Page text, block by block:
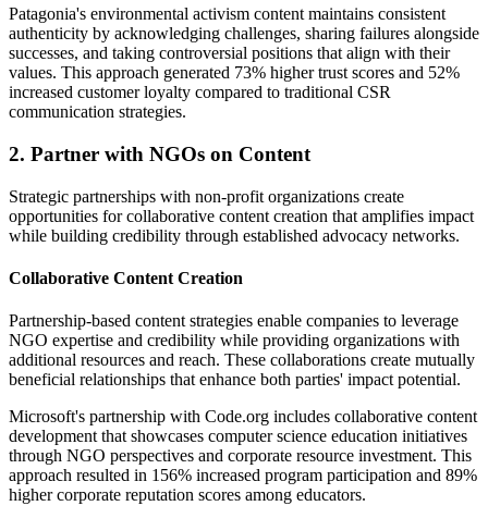
Patagonia's environmental activism content maintains consistent
authenticity by acknowledging challenges, sharing failures alongside
successes, and taking controversial positions that align with their
values. This approach generated 73% higher trust scores and 52%
increased customer loyalty compared to traditional CSR
communication strategies.
2. Partner with NGOs on Content
Strategic partnerships with non-profit organizations create
opportunities for collaborative content creation that amplifies impact
while building credibility through established advocacy networks.
Collaborative Content Creation
Partnership-based content strategies enable companies to leverage
NGO expertise and credibility while providing organizations with
additional resources and reach. These collaborations create mutually
beneficial relationships that enhance both parties' impact potential.
Microsoft's partnership with Code.org includes collaborative content
development that showcases computer science education initiatives
through NGO perspectives and corporate resource investment. This
approach resulted in 156% increased program participation and 89%
higher corporate reputation scores among educators.